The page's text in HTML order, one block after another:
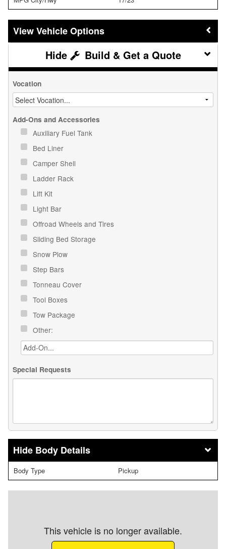
Vehicle Options
Build & Get a Quote
Vocation
Add-Ons and Accessories
Auxiliary Fuel Tank
Bed Liner
Camper Shell
Ladder Rack
Lift Kit
Light Bar
Offroad Wheels and Tires
Sliding Bed Storage
Snow Plow
Step Bars
Tonneau Cover
Tool Boxes
Tow Package
Other:
Special Requests
Body Details
Body Type Pickup
This vehicle is no longer available.